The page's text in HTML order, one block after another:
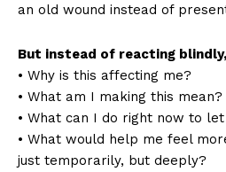
an old wound instead of
But instead of reacting
• Why is this affecting me?
• What am I making this mean?
• What can I do right now to
• What would help me feel
just temporarily, but deeply?